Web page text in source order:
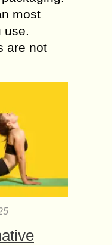
most
use.
are not